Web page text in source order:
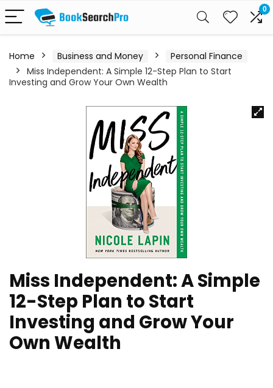
0
Home Business and Money
Personal Finance
Miss Independent: A Simple 12-Step Plan to Start
Investing and Grow Your Own Wealth
Miss Independent: A Simple
12-Step Plan to Start
Investing and Grow Your
Own Wealth